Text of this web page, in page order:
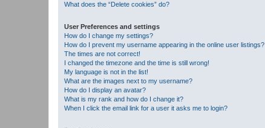
What does the “Delete cookies” do?
User Preferences and settings
How do I change my settings?
How do I prevent my username appearing in the online user listings?
The times are not correct!
I changed the timezone and the time is still wrong!
My language is not in the list!
What are the images next to my username?
How do I display an avatar?
What is my rank and how do I change it?
When I click the email link for a user it asks me to login?